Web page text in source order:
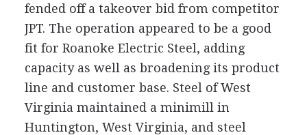
fended off a takeover bid from competitor
JPT. The operation appeared to be a good
fit for Roanoke Electric Steel, adding
capacity as well as broadening its product
line and customer base. Steel of West
Virginia maintained a minimill in
Huntington, West Virginia, and steel